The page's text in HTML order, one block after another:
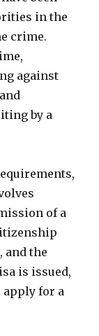
in the
crime.
against
by a
of a
and the
is issued,
apply for a